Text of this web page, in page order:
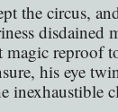
the circus,
magic reproof
his eye
inexhaustible